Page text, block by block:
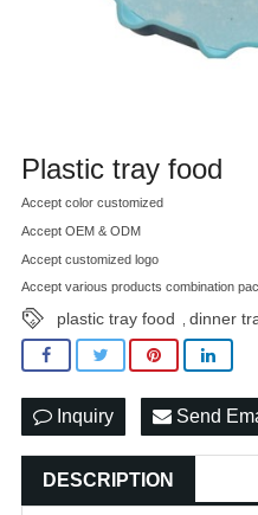
Plastic tray food
Accept color customized
Accept OEM & ODM
Accept customized logo
Accept various products combination
plastic tray food dinner
Inquiry Send
DESCRIPTION